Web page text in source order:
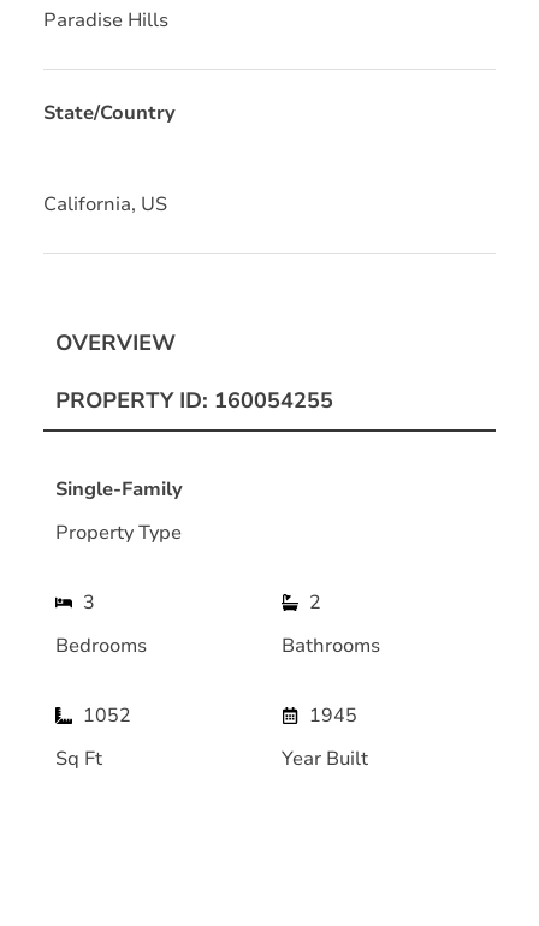
Paradise Hills
State/Country
California, US
OVERVIEW
PROPERTY ID: 160054255
Single-Family
Property Type
3
Bedrooms
2
Bathrooms
1052
Sq Ft
1945
Year Built